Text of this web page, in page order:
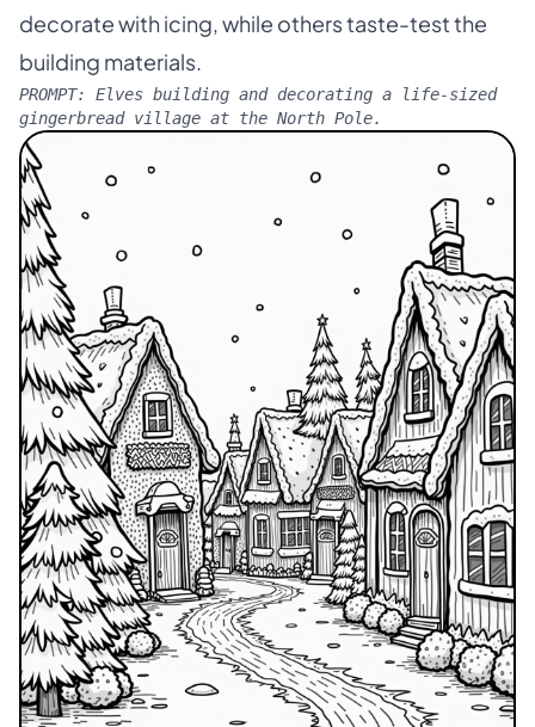
decorate with icing, while others taste-test the
building materials.
PROMPT: Elves building and decorating a life-sized
gingerbread village at the North Pole.